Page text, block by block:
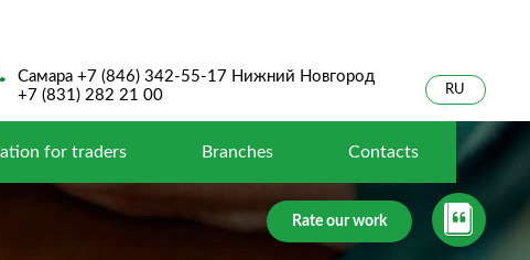
Самара +7 (846) 342-55-17 Нижний Новгород
+7 (831) 282 21 00
RU
for traders Branches Contacts
Rate our work